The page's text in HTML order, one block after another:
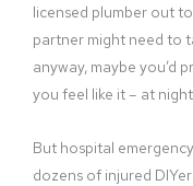
licensed plumber out
partner might need to
anyway, maybe you’d
you feel like it – at
But hospital
dozens of injured